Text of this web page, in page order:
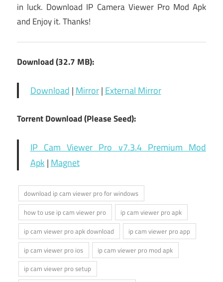
in luck. Download IP Camera Viewer Pro Mod Apk
and Enjoy it. Thanks!
Download (32.7 MB):
Download|Mirror|External Mirror
Torrent Download (Please Seed):
IP Cam Viewer Pro v7.3.4 Premium Mod
Apk|Magnet
download ip cam viewer pro for windows
how to use ip cam viewer pro
ip cam viewer pro apk
ip cam viewer pro apk download
ip cam viewer pro app
ip cam viewer pro ios
ip cam viewer pro mod apk
ip cam viewer pro setup